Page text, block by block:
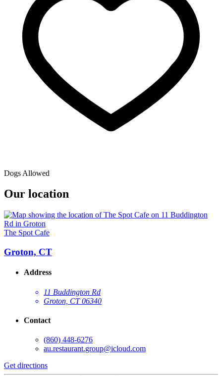
Dogs Allowed
Our location
The Spot Cafe
Groton, CT
Address
11 Buddington Rd
Groton, CT 06340
Contact
(860) 448-6276
au.restaurant.group@icloud.com
Get directions